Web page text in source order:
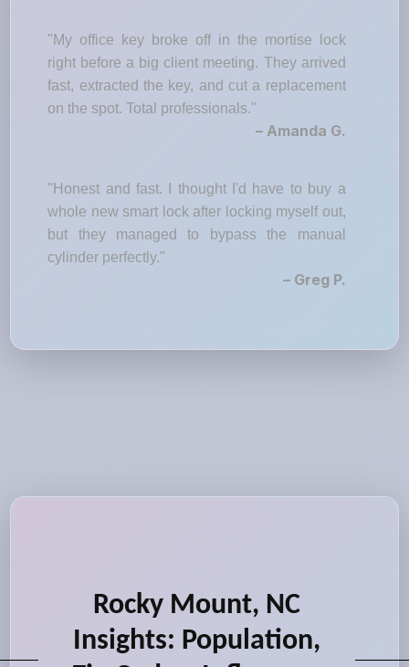
"My office key broke off in the mortise lock
right before a big client meeting. They arrived
fast, extracted the key, and cut a replacement
on the spot. Total professionals."
– Amanda G.
"Honest and fast. I thought I'd have to buy a
whole new smart lock after locking myself out,
but they managed to bypass the manual
cylinder perfectly."
– Greg P.
Rocky Mount, NC
Insights: Population,